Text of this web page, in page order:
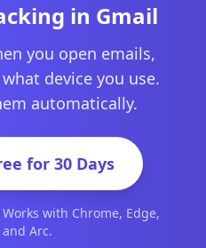
in Gmail
you open emails,
device you use.
automatically.
for 30 Days
with Chrome, Edge,
and Arc.